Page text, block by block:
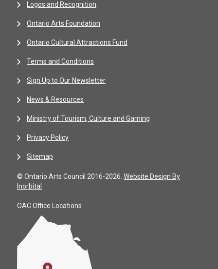
Logos and Recognition
Ontario Arts Foundation
Ontario Cultural Attractions Fund
Terms and Conditions
Sign Up to Our Newsletter
News & Resources
Ministry of Tourism, Culture and Gaming
Privacy Policy
Sitemap
© Ontario Arts Council 2016-2026. Website Design By
Inorbital
OAC Office Locations